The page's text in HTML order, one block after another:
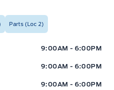
Parts (Loc 2)
Ford9:00AM - 6:00PM
9:00AM - 6:00PM
9:00AM - 6:00PM